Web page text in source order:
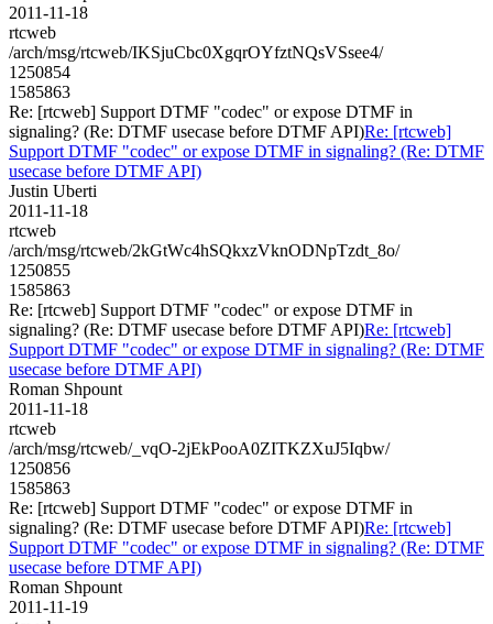
2011-11-18
rtcweb
/arch/msg/rtcweb/IKSjuCbc0XgqrOYfztNQsVSsee4/
1250854
1585863
Re: [rtcweb] Support DTMF "codec" or expose DTMF in
signaling? (Re: DTMF usecase before DTMF API)Re: [rtcweb]
Support DTMF "codec" or expose DTMF in signaling? (Re: DTMF
usecase before DTMF API)
Justin Uberti
2011-11-18
rtcweb
/arch/msg/rtcweb/2kGtWc4hSQkxzVknODNpTzdt_8o/
1250855
1585863
Re: [rtcweb] Support DTMF "codec" or expose DTMF in
signaling? (Re: DTMF usecase before DTMF API)Re: [rtcweb]
Support DTMF "codec" or expose DTMF in signaling? (Re: DTMF
usecase before DTMF API)
Roman Shpount
2011-11-18
rtcweb
/arch/msg/rtcweb/_vqO-2jEkPooA0ZITKZXuJ5Iqbw/
1250856
1585863
Re: [rtcweb] Support DTMF "codec" or expose DTMF in
signaling? (Re: DTMF usecase before DTMF API)Re: [rtcweb]
Support DTMF "codec" or expose DTMF in signaling? (Re: DTMF
usecase before DTMF API)
Roman Shpount
2011-11-19